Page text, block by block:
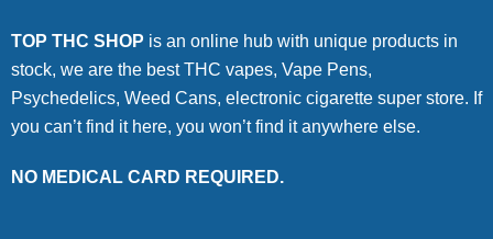
TOP THC SHOP is an online hub with unique products in
stock, we are the best THC vapes, Vape Pens,
Psychedelics, Weed Cans, electronic cigarette super store. If
you can’t find it here, you won’t find it anywhere else.
NO MEDICAL CARD REQUIRED.